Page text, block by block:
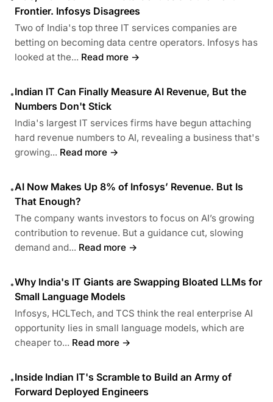
Frontier. Infosys Disagrees
Two of India's top three IT services companies are
betting on becoming data centre operators. Infosys has
looked at the... Read more →
•Indian IT Can Finally Measure AI Revenue, But the
Numbers Don't Stick
India's largest IT services firms have begun attaching
hard revenue numbers to AI, revealing a business that's
growing... Read more →
•AI Now Makes Up 8% of Infosys’ Revenue. But Is
That Enough?
The company wants investors to focus on AI’s growing
contribution to revenue. But a guidance cut, slowing
demand and... Read more →
•Why India's IT Giants are Swapping Bloated LLMs for
Small Language Models
Infosys, HCLTech, and TCS think the real enterprise AI
opportunity lies in small language models, which are
cheaper to... Read more →
•Inside Indian IT's Scramble to Build an Army of
Forward Deployed Engineers